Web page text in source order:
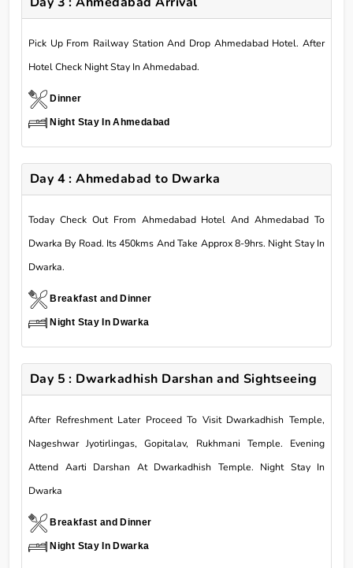
Pick Up From Railway Station And Drop Ahmedabad Hotel. After
Hotel Check Night Stay In Ahmedabad.
Dinner
Night Stay In Ahmedabad
Day 4 : Ahmedabad to Dwarka
Today Check Out From Ahmedabad Hotel And Ahmedabad To
Dwarka By Road. Its 450kms And Take Approx 8-9hrs. Night Stay In
Dwarka.
Breakfast and Dinner
Night Stay In Dwarka
Day 5 : Dwarkadhish Darshan and Sightseeing
After Refreshment Later Proceed To Visit Dwarkadhish Temple,
Nageshwar Jyotirlingas, Gopitalav, Rukhmani Temple. Evening
Attend Aarti Darshan At Dwarkadhish Temple. Night Stay In
Dwarka
Breakfast and Dinner
Night Stay In Dwarka